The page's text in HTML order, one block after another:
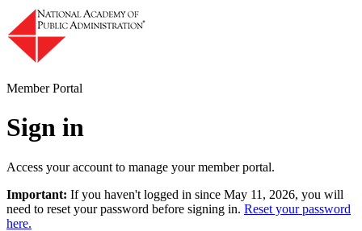
Member Portal
Sign in
Access your account to manage your member portal.
Important: If you haven't logged in since May 11, 2026, you will
need to reset your password before signing in. Reset your password
here.